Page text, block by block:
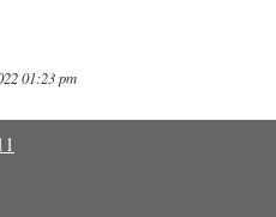
01:23 pm